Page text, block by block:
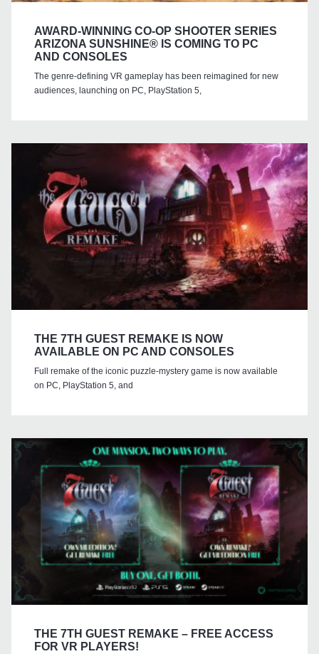
AWARD-WINNING CO-OP SHOOTER SERIES
ARIZONA SUNSHINE® IS COMING TO PC
AND CONSOLES
The genre-defining VR gameplay has been reimagined for new
audiences, launching on PC, PlayStation 5,
THE 7TH GUEST REMAKE IS NOW
AVAILABLE ON PC AND CONSOLES
Full remake of the iconic puzzle-mystery game is now available
on PC, PlayStation 5, and
THE 7TH GUEST REMAKE – FREE ACCESS
FOR VR PLAYERS!